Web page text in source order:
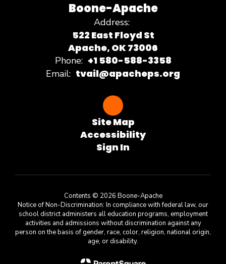
Boone-Apache
Address:
522 East Floyd St
Apache, OK 73006
Phone: +1 580-588-3358
Email: tvail@apacheps.org
Site Map
Accessibility
Sign In
Contents © 2026 Boone-Apache
Notice of Non-Discrimination: In compliance with federal law, our
school district administers all education programs, employment
activities and admissions without discrimination against any
person on the basis of gender, race, color, religion, national origin,
age, or disability.